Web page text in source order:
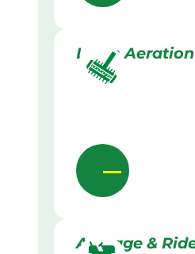
Lawn Aeration
Acreage &